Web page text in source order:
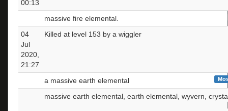
00:13
massive fire elemental.
04
Jul
2020,
21:27
Killed at level 153 by a wiggler
a massive earth elemental
massive earth elemental, earth elemental, wyvern,